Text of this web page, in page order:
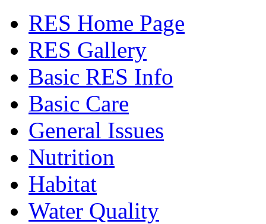
RES Home Page
RES Gallery
Basic RES Info
Basic Care
General Issues
Nutrition
Habitat
Water Quality